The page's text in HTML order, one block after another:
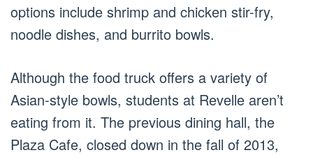
options include shrimp and chicken stir-fry,
noodle dishes, and burrito bowls.
Although the food truck offers a variety of
Asian-style bowls, students at Revelle aren’t
eating from it. The previous dining hall, the
Plaza Cafe, closed down in the fall of 2013,